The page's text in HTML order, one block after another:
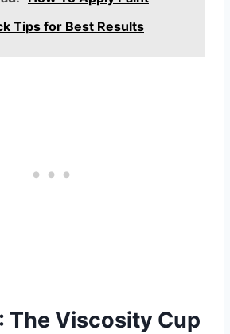
Tips for Best Results
The Viscosity Cup